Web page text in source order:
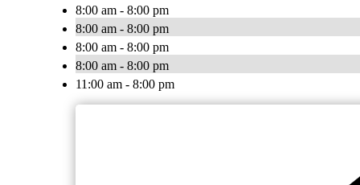
8:00 am - 8:00 pm
8:00 am - 8:00 pm
8:00 am - 8:00 pm
8:00 am - 8:00 pm
11:00 am - 8:00 pm